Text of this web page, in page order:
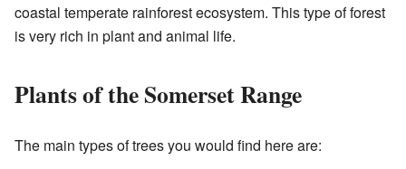
coastal temperate rainforest ecosystem. This type of forest
is very rich in plant and animal life.
Plants of the Somerset Range
The main types of trees you would find here are: